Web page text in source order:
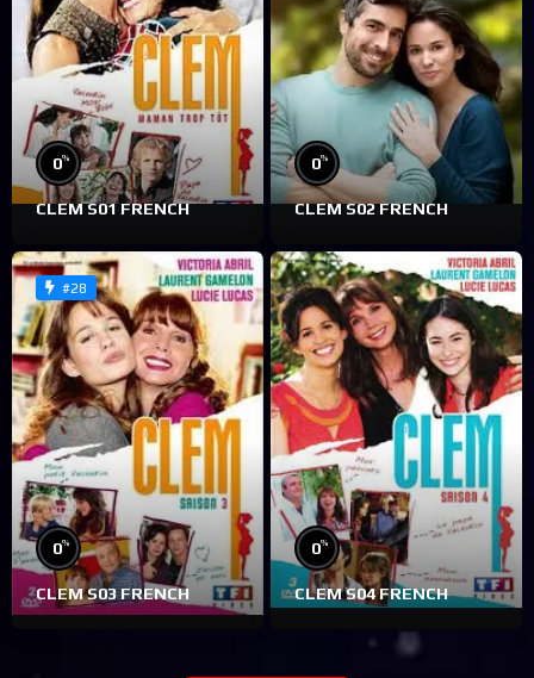
0%
CLEM S01 FRENCH
0%
CLEM S02 FRENCH
#28
0%
CLEM S03 FRENCH
0%
CLEM S04 FRENCH